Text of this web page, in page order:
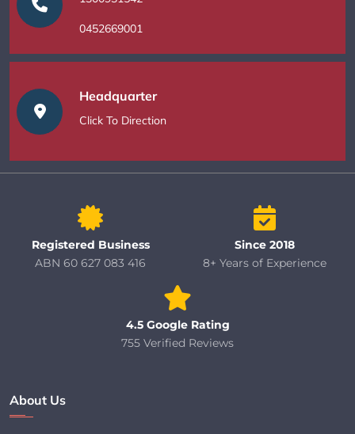
0452669001
Headquarter
Click To Direction
Registered Business
ABN 60 627 083 416
Since 2018
8+ Years of Experience
4.5 Google Rating
755 Verified Reviews
About Us